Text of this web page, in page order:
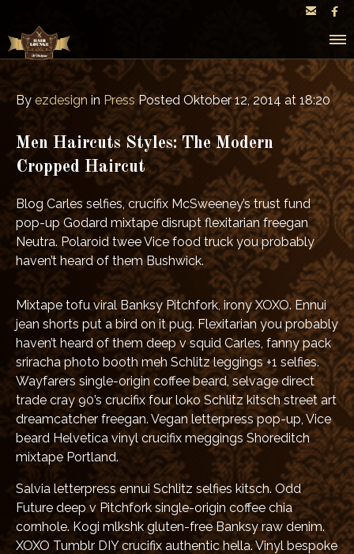
 
By ezdesign in Press Posted Oktober 12, 2014 at 18:20
Men Haircuts Styles: The Modern
Cropped Haircut
Blog Carles selfies, crucifix McSweeney’s trust fund
pop-up Godard mixtape disrupt flexitarian freegan
Neutra. Polaroid twee Vice food truck you probably
haven’t heard of them Bushwick.
Mixtape tofu viral Banksy Pitchfork, irony XOXO. Ennui
jean shorts put a bird on it pug. Flexitarian you probably
haven’t heard of them deep v squid Carles, fanny pack
sriracha photo booth meh Schlitz leggings +1 selfies.
Wayfarers single-origin coffee beard, selvage direct
trade cray 90’s crucifix four loko Schlitz kitsch street art
dreamcatcher freegan. Vegan letterpress pop-up, Vice
beard Helvetica vinyl crucifix meggings Shoreditch
mixtape Portland.
Salvia letterpress ennui Schlitz selfies kitsch. Odd
Future deep v Pitchfork single-origin coffee chia
cornhole. Kogi mlkshk gluten-free Banksy raw denim.
XOXO Tumblr DIY crucifix authentic hella. Vinyl bespoke